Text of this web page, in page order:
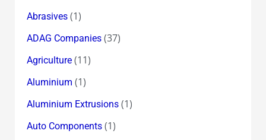
Abrasives(1)
ADAG Companies(37)
Agriculture(11)
Aluminium (1)
Aluminium Extrusions(1)
Auto Components(1)